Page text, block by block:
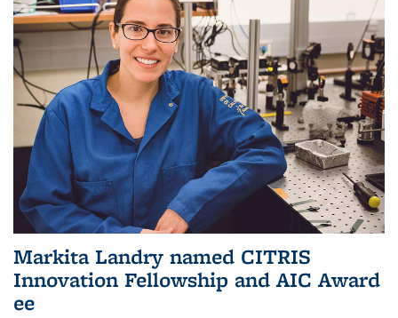
Markita Landry named CITRIS
Innovation Fellowship and AIC Award​
ee